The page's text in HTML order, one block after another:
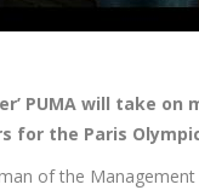
PUMA will take
for the Paris
of the